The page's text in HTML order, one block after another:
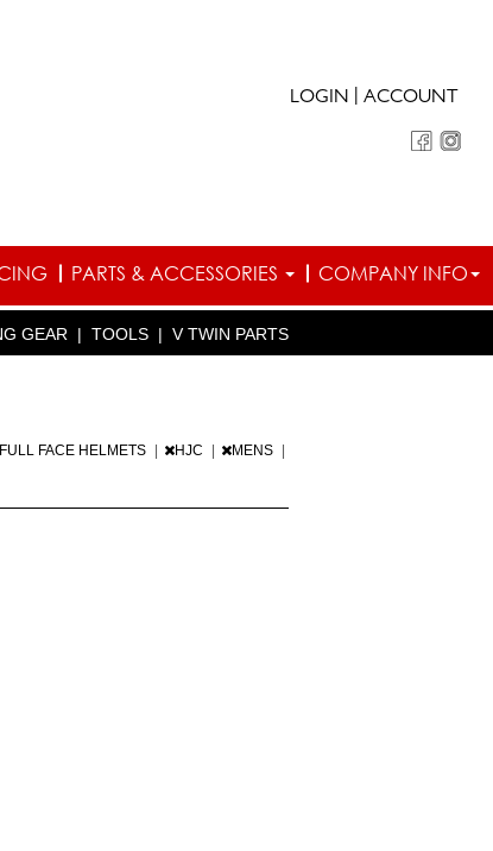
LOGIN ACCOUNT
PARTS & ACCESSORIES COMPANY INFO
GEAR | TOOLS | V TWIN PARTS
FULL FACE HELMETS HJC MENS